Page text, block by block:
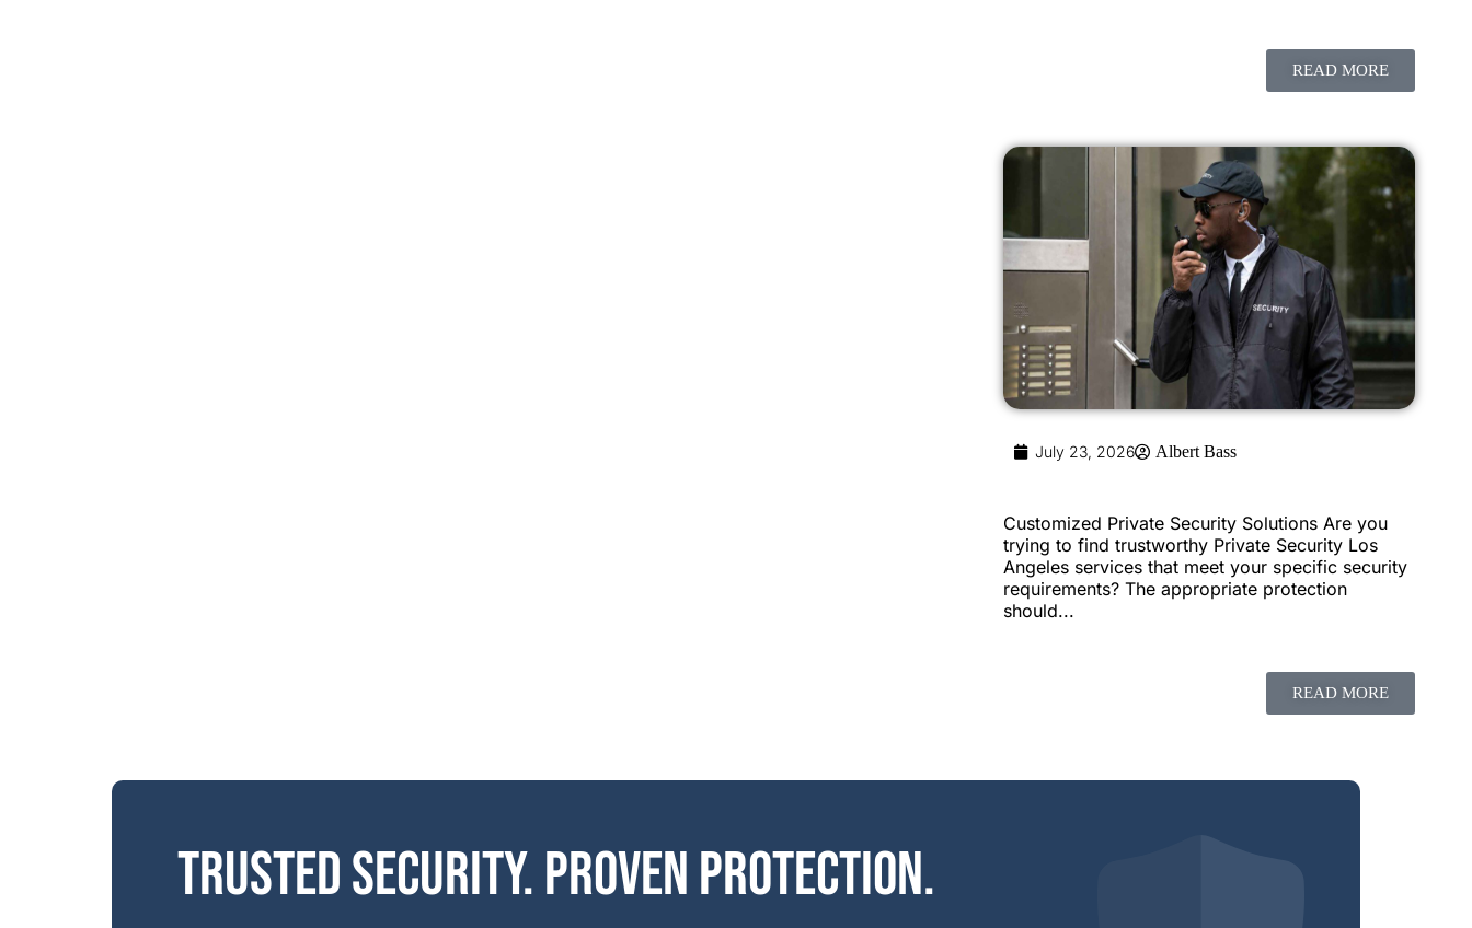
READ MORE
July 23, 2026 Albert Bass
Customized Private Security Solutions Are you
trying to find trustworthy Private Security Los
Angeles services that meet your specific security
requirements? The appropriate protection
should...
READ MORE
Trusted security. Proven protection.